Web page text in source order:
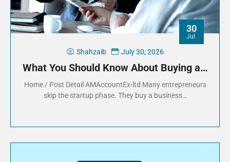
30
Jul
Shahzaib July 30, 2026
What You Should Know About Buying a…
Home / Post Detail AMAccountEx-ltd Many entrepreneurs
skip the startup phase. They buy a business…